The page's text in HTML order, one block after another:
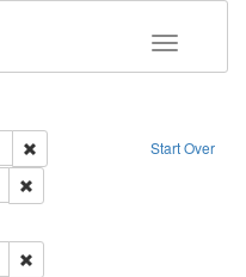
Toggle
Start Over
Remove constraint Language: